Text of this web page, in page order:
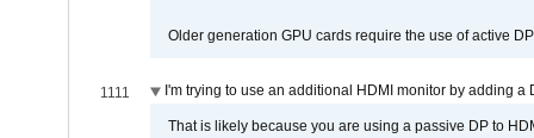
Older generation GPU cards require the use of active
1111 I'm trying to use an additional HDMI monitor by adding a
That is likely because you are using a passive DP to